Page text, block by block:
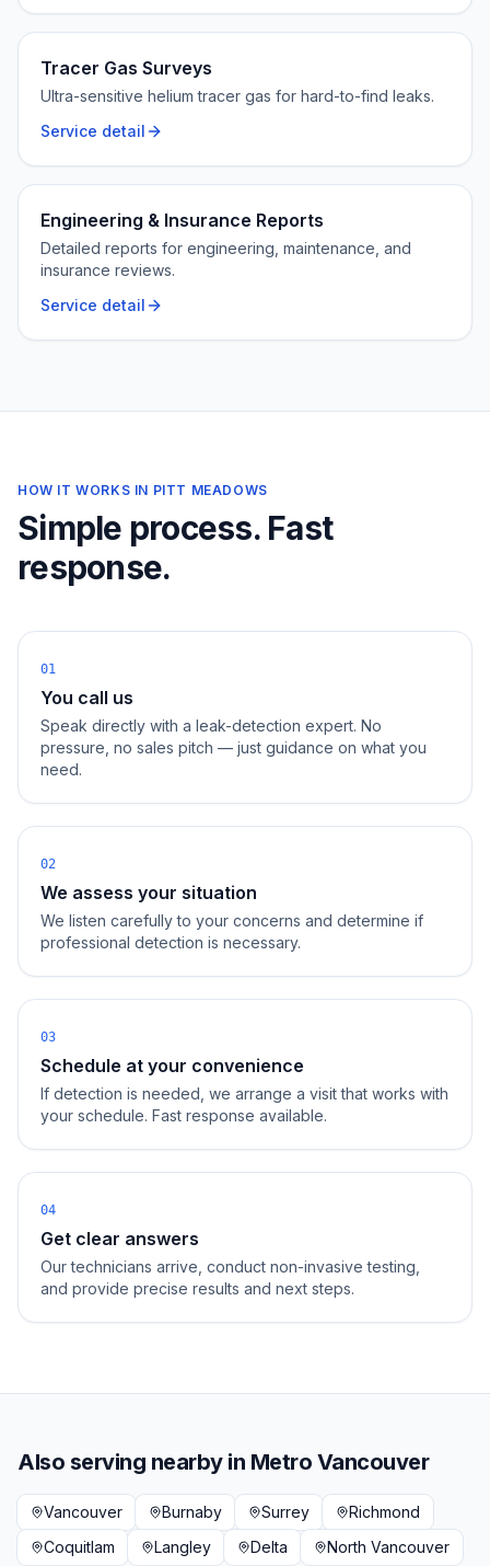
Tracer Gas Surveys
Ultra-sensitive helium tracer gas for hard-to-find leaks.
Service detail
Engineering & Insurance Reports
Detailed reports for engineering, maintenance, and
insurance reviews.
Service detail
HOW IT WORKS IN PITT MEADOWS
Simple process. Fast
response.
01
You call us
Speak directly with a leak-detection expert. No
pressure, no sales pitch — just guidance on what you
need.
02
We assess your situation
We listen carefully to your concerns and determine if
professional detection is necessary.
03
Schedule at your convenience
If detection is needed, we arrange a visit that works with
your schedule. Fast response available.
04
Get clear answers
Our technicians arrive, conduct non-invasive testing,
and provide precise results and next steps.
Also serving nearby in Metro Vancouver
Vancouver Burnaby Surrey
Richmond
Coquitlam
Langley Delta North Vancouver